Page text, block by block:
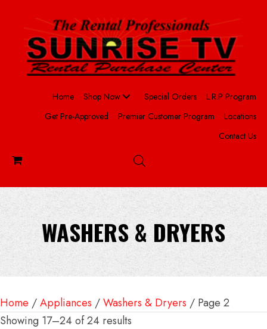
Home Shop Now Special Orders
L.R.P Program
Get Pre-Approved
Premier Customer Program
Locations
Contact Us
WASHERS & DRYERS
Home /Appliances /Washers & Dryers / Page 2
Showing 17–24 of 24 results